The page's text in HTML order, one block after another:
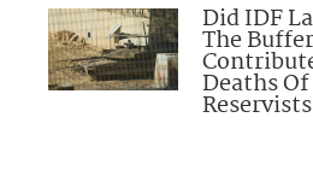
Did IDF
The
Deaths